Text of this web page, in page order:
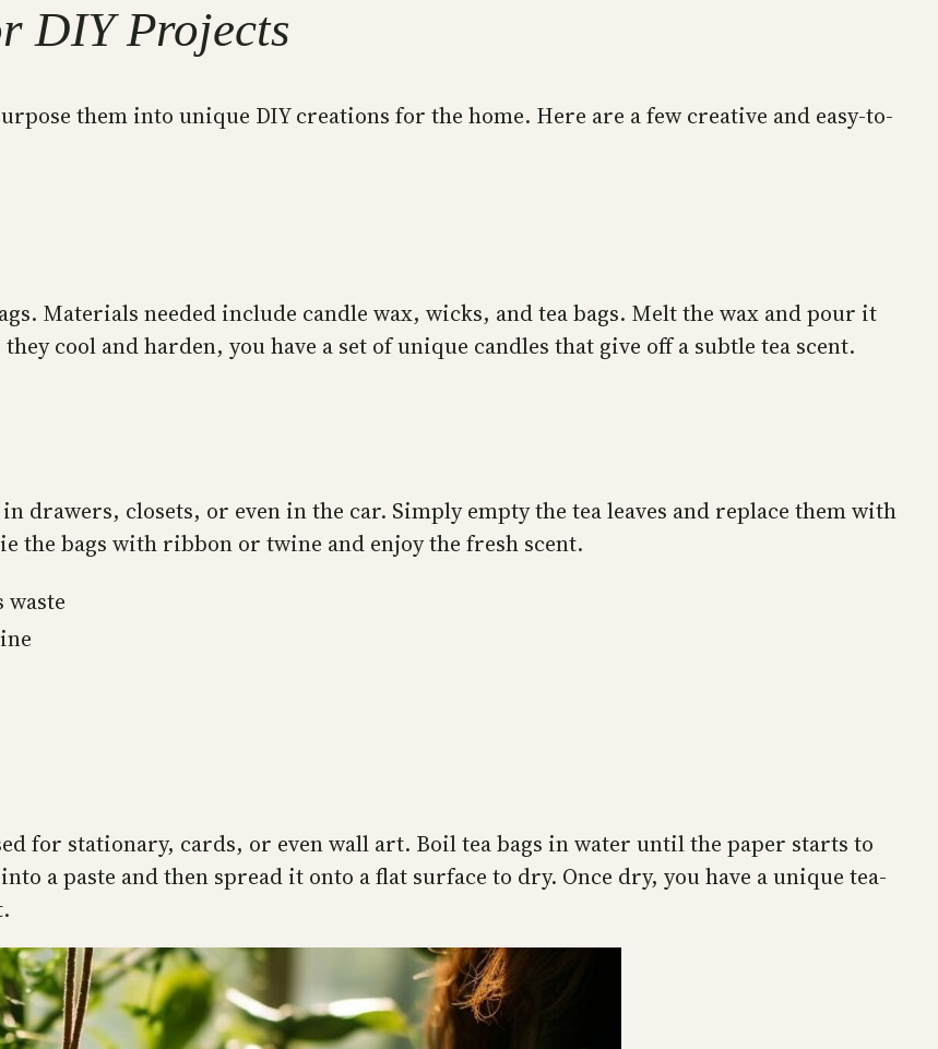
DIY Projects
them into unique DIY creations for the home. Here are a few creative and easy-to-
Materials needed include candle wax, wicks, and tea bags. Melt the wax and pour it
cool and harden, you have a set of unique candles that give off a subtle tea scent.
in drawers, closets, or even in the car. Simply empty the tea leaves and replace them with
the bags with ribbon or twine and enjoy the fresh scent.
waste
for stationary, cards, or even wall art. Boil tea bags in water until the paper starts to
a paste and then spread it onto a flat surface to dry. Once dry, you have a unique tea-